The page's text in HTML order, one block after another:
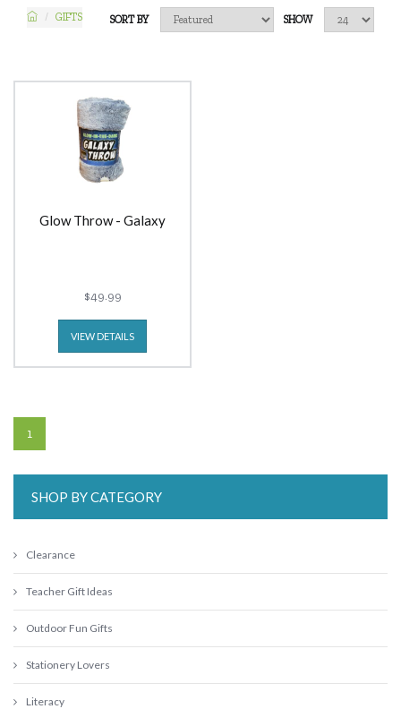
GIFTS SHOW
SORT BY
Glow Throw - Galaxy
$49.99
VIEW DETAILS
1
SHOP BY CATEGORY
Clearance
Teacher Gift Ideas
Outdoor Fun Gifts
Stationery Lovers
Literacy